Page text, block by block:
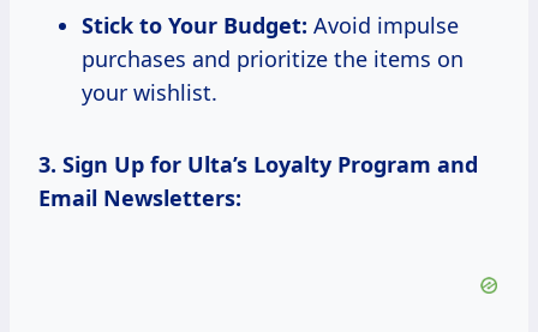
Stick to Your Budget: Avoid impulse
purchases and prioritize the items on
your wishlist.
3. Sign Up for Ulta’s Loyalty Program and
Email Newsletters: